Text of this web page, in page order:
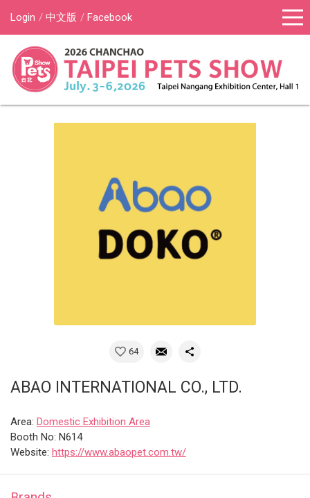
Login 中文版 Facebook
64
ABAO INTERNATIONAL CO., LTD.
Area: Domestic Exhibition Area
Booth No: N614
Website: https://www.abaopet.com.tw/